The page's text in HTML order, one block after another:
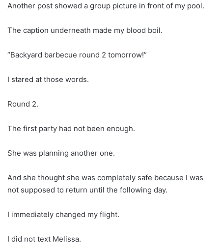
Another post showed a group picture in front of my pool.
The caption underneath made my blood boil.
“Backyard barbecue round 2 tomorrow!”
I stared at those words.
Round 2.
The first party had not been enough.
She was planning another one.
And she thought she was completely safe because I was
not supposed to return until the following day.
I immediately changed my flight.
I did not text Melissa.